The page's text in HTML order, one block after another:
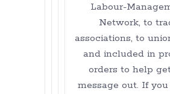
Labour-
Network, to
associations, to
and included in
orders to help
message out. If